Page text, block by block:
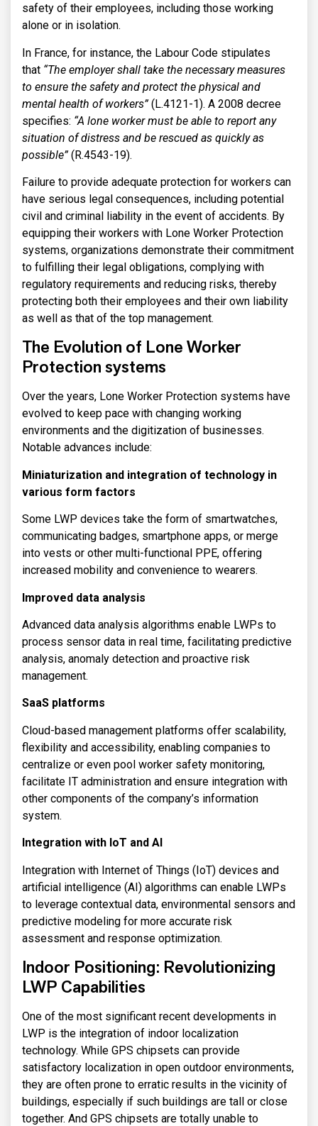
safety of their employees, including those working
alone or in isolation.
In France, for instance, the Labour Code stipulates
that “The employer shall take the necessary measures
to ensure the safety and protect the physical and
mental health of workers”(L.4121-1). A 2008 decree
specifies: “A lone worker must be able to report any
situation of distress and be rescued as quickly as
possible”(R.4543-19).
Failure to provide adequate protection for workers can
have serious legal consequences, including potential
civil and criminal liability in the event of accidents. By
equipping their workers with Lone Worker Protection
systems, organizations demonstrate their commitment
to fulfilling their legal obligations, complying with
regulatory requirements and reducing risks, thereby
protecting both their employees and their own liability
as well as that of the top management.
The Evolution of Lone Worker
Protection systems
Over the years, Lone Worker Protection systems have
evolved to keep pace with changing working
environments and the digitization of businesses.
Notable advances include:
Miniaturization and integration of technology in
various form factors
Some LWP devices take the form of smartwatches,
communicating badges, smartphone apps, or merge
into vests or other multi-functional PPE, offering
increased mobility and convenience to wearers.
Improved data analysis
Advanced data analysis algorithms enable LWPs to
process sensor data in real time, facilitating predictive
analysis, anomaly detection and proactive risk
management.
SaaS platforms
Cloud-based management platforms offer scalability,
flexibility and accessibility, enabling companies to
centralize or even pool worker safety monitoring,
facilitate IT administration and ensure integration with
other components of the company’s information
system.
Integration with IoT and AI
Integration with Internet of Things (IoT) devices and
artificial intelligence (AI) algorithms can enable LWPs
to leverage contextual data, environmental sensors and
predictive modeling for more accurate risk
assessment and response optimization.
Indoor Positioning: Revolutionizing
LWP Capabilities
One of the most significant recent developments in
LWP is the integration of indoor localization
technology. While GPS chipsets can provide
satisfactory localization in open outdoor environments,
they are often prone to erratic results in the vicinity of
buildings, especially if such buildings are tall or close
together. And GPS chipsets are totally unable to